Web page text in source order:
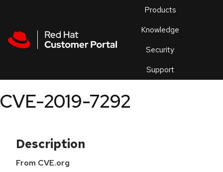
Products
Knowledge
Security
Support
an
CVE-2019-7292
Description
From CVE.org